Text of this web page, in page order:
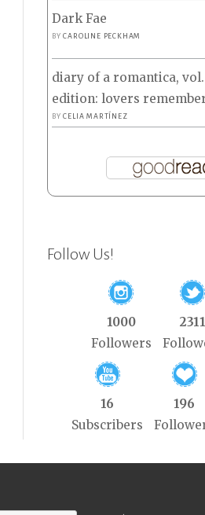
Dark Fae
BYCAROLINE PECKHAM
diary of a romantica,
edition: lovers
BYCELIA MARTÍNEZ
Follow Us!
1000
Followers
2311
16
Subscribers
196